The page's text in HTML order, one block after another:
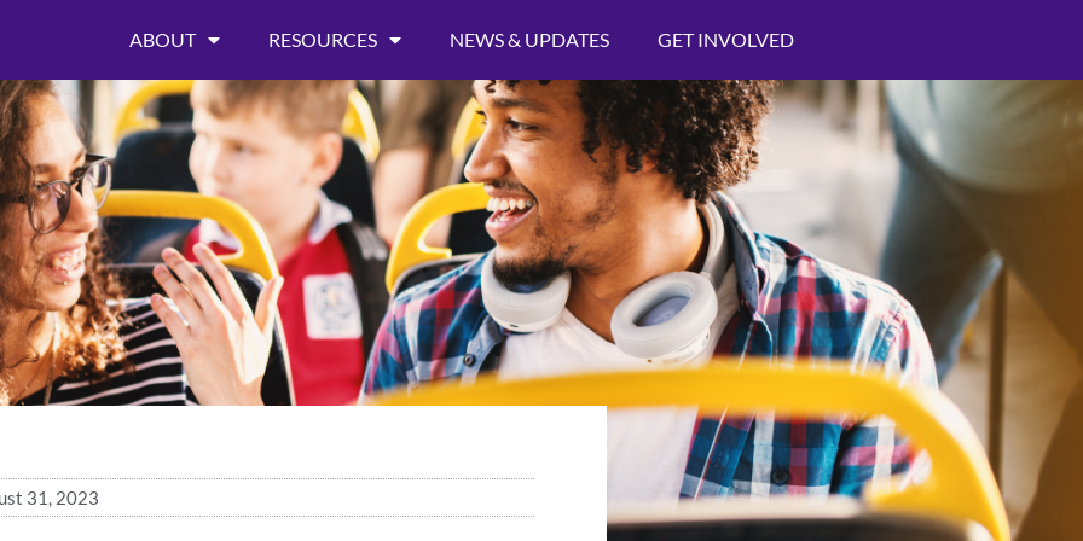
ABOUT RESOURCES NEWS & UPDATES GET INVOLVED
31, 2023